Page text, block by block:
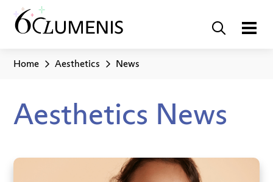
Home Aesthetics News
Aesthetics News